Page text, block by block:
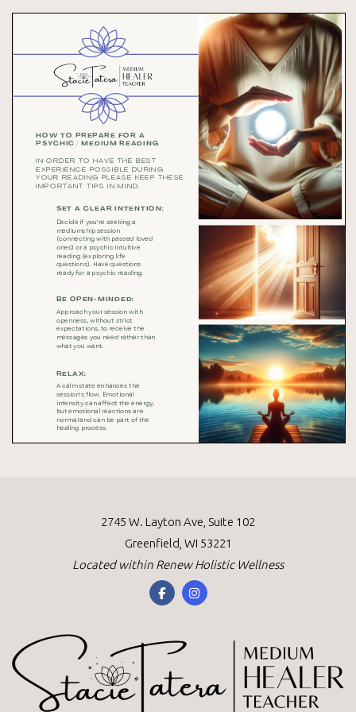
2745 W. Layton Ave, Suite 102
Greenfield, WI 53221
Located within Renew Holistic Wellness